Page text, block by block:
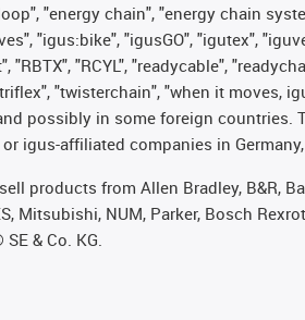
"energy chain", "energy chain
"igus:bike", "igusGO", "igutex",
"RCYL", "readycable",
"twisterchain", "when it
possibly in some foreign
igus-affiliated companies in
products from Allen Bradley, B&R,
Mitsubishi, NUM, Parker, Bosch
& Co. KG.